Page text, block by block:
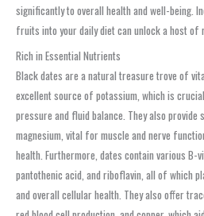
significantly to overall health and well-being.
fruits into your daily diet can unlock a host of
Rich in Essential Nutrients
Black dates are a natural treasure trove of
excellent source of potassium, which is
pressure and fluid balance. They also provide
magnesium, vital for muscle and nerve
health. Furthermore, dates contain various B-
pantothenic acid, and riboflavin, all of which
and overall cellular health. They also offer